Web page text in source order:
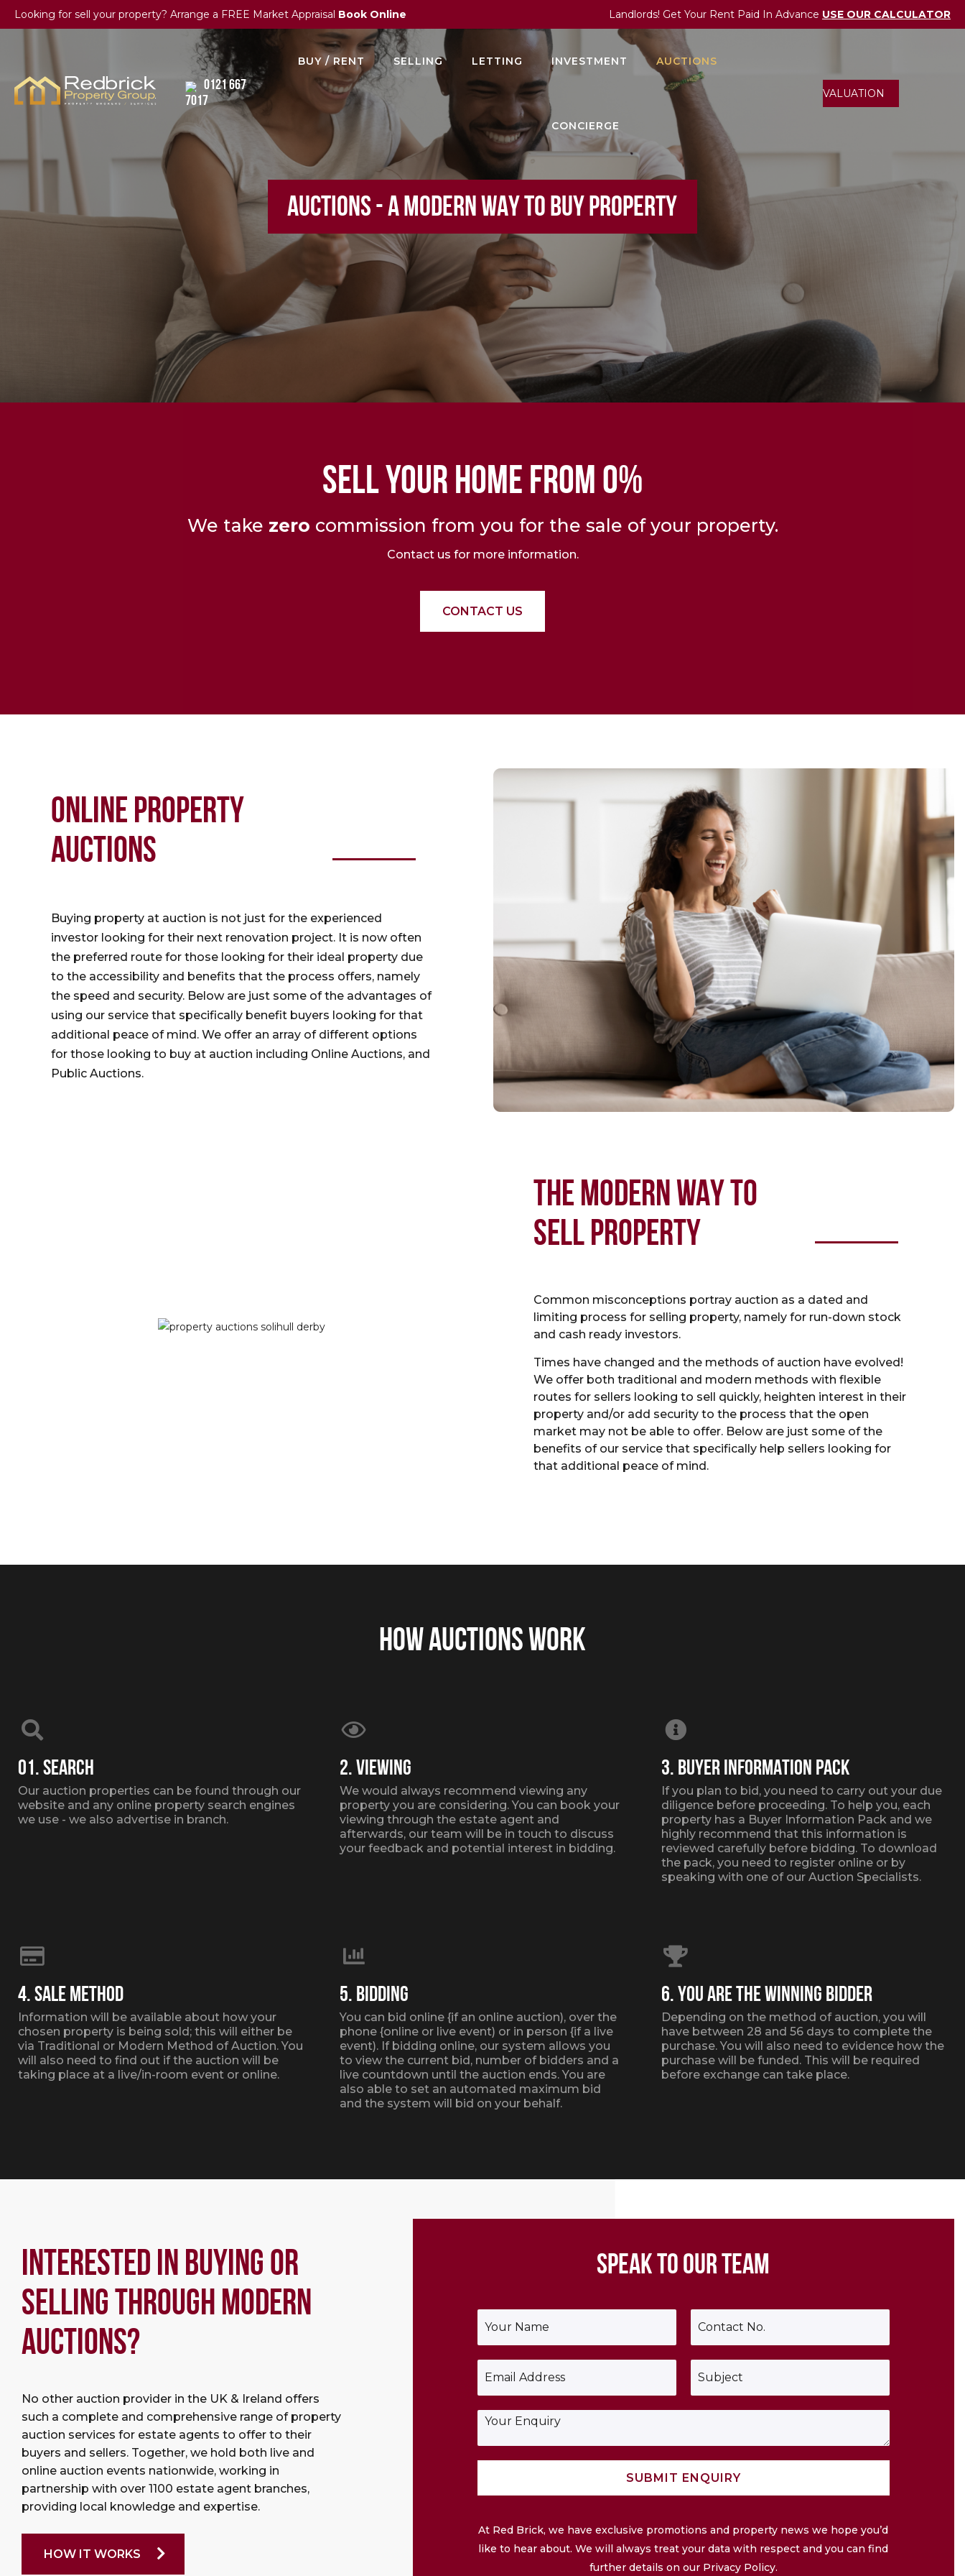
Looking for sell your property? Arrange a FREE Market Appraisal Book Online Landlords! Get Your Rent Paid In Advance USE OUR CALCULATOR
0121 667
7017
BUY / RENT SELLING LETTING INVESTMENT AUCTIONS
CONCIERGE
ONLINE VALUATION
AUCTIONS - A MODERN WAY TO BUY PROPERTY
SELL YOUR HOME FROM 0%
We take zero commission from you for the sale of your property.
Contact us for more information.
CONTACT US
ONLINE PROPERTY
AUCTIONS
Buying property at auction is not just for the experienced
investor looking for their next renovation project. It is now often
the preferred route for those looking for their ideal property due
to the accessibility and benefits that the process offers, namely
the speed and security. Below are just some of the advantages of
using our service that specifically benefit buyers looking for that
additional peace of mind. We offer an array of different options
for those looking to buy at auction including Online Auctions, and
Public Auctions.
THE MODERN WAY TO
SELL PROPERTY
Common misconceptions portray auction as a dated and
limiting process for selling property, namely for run-down stock
and cash ready investors.
Times have changed and the methods of auction have evolved!
We offer both traditional and modern methods with flexible
routes for sellers looking to sell quickly, heighten interest in their
property and/or add security to the process that the open
market may not be able to offer. Below are just some of the
benefits of our service that specifically help sellers looking for
that additional peace of mind.
HOW AUCTIONS WORK
01. SEARCH
Our auction properties can be found through our
website and any online property search engines
we use - we also advertise in branch.
2. VIEWING
We would always recommend viewing any
property you are considering. You can book your
viewing through the estate agent and
afterwards, our team will be in touch to discuss
your feedback and potential interest in bidding.
3. BUYER INFORMATION PACK
If you plan to bid, you need to carry out your due
diligence before proceeding. To help you, each
property has a Buyer Information Pack and we
highly recommend that this information is
reviewed carefully before bidding. To download
the pack, you need to register online or by
speaking with one of our Auction Specialists.
4. SALE METHOD
Information will be available about how your
chosen property is being sold; this will either be
via Traditional or Modern Method of Auction. You
will also need to find out if the auction will be
taking place at a live/in-room event or online.
5. BIDDING
You can bid online {if an online auction), over the
phone {online or live event) or in person {if a live
event). If bidding online, our system allows you
to view the current bid, number of bidders and a
live countdown until the auction ends. You are
also able to set an automated maximum bid
and the system will bid on your behalf.
6. YOU ARE THE WINNING BIDDER
Depending on the method of auction, you will
have between 28 and 56 days to complete the
purchase. You will also need to evidence how the
purchase will be funded. This will be required
before exchange can take place.
INTERESTED IN BUYING OR
SELLING THROUGH MODERN
AUCTIONS?
No other auction provider in the UK & Ireland offers
such a complete and comprehensive range of property
auction services for estate agents to offer to their
buyers and sellers. Together, we hold both live and
online auction events nationwide, working in
partnership with over 1100 estate agent branches,
providing local knowledge and expertise.
HOW IT WORKS
SPEAK TO OUR TEAM
Y
u
r
N
e
P
o
n
E
m
a
i
S
b
j
E
q
u
SUBMIT ENQUIRY
At Red Brick, we have exclusive promotions and property news we hope you’d
like to hear about. We will always treat your data with respect and you can find
further details on our Privacy Policy.